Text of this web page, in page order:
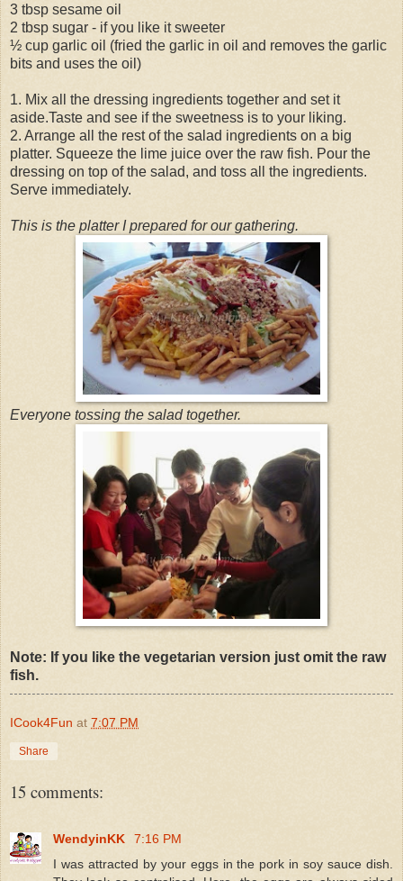
3 tbsp sesame oil
2 tbsp sugar - if you like it sweeter
½ cup garlic oil (fried the garlic in oil and removes the garlic
bits and uses the oil)
1. Mix all the dressing ingredients together and set it
aside.Taste and see if the sweetness is to your liking.
2. Arrange all the rest of the salad ingredients on a big
platter. Squeeze the lime juice over the raw fish. Pour the
dressing on top of the salad, and toss all the ingredients.
Serve immediately.
This is the platter I prepared for our gathering.
Everyone tossing the salad together.
Note: If you like the vegetarian version just omit the raw
fish.
ICook4Fun at 7:07 PM
Share
15 comments:
WendyinKK
7:16 PM
I was attracted by your eggs in the pork in soy sauce dish.